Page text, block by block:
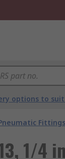
options to
Fittings
1/4